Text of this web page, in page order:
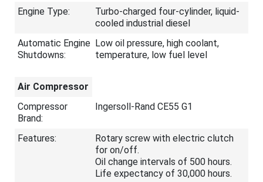
Engine Type:
Turbo-charged four-cylinder, liquid-
cooled industrial diesel
Automatic Engine
Shutdowns:
Low oil pressure, high coolant,
temperature, low fuel level
Air Compressor
Compressor
Brand:
Ingersoll-Rand CE55 G1
Features:
Rotary screw with electric clutch
for on/off.
Oil change intervals of 500 hours.
Life expectancy of 30,000 hours.